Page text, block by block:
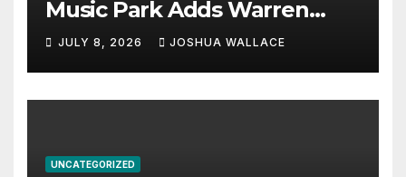
Music Park Adds Warren
Haynes and more to a
stacked lineup
JULY 8, 2026 JOSHUA WALLACE
UNCATEGORIZED